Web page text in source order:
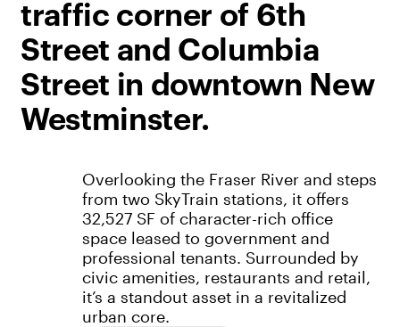
traffic corner of 6th
Street and Columbia
Street in downtown New
Westminster.
Overlooking the Fraser River and steps
from two SkyTrain stations, it offers
32,527 SF of character-rich office
space leased to government and
professional tenants. Surrounded by
civic amenities, restaurants and retail,
it’s a standout asset in a revitalized
urban core.